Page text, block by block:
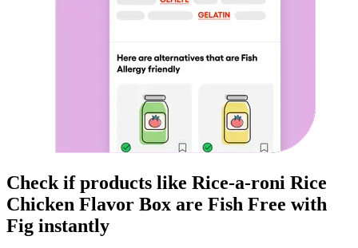
Check if products like Rice-a-roni Rice
Chicken Flavor Box are Fish Free with
Fig instantly